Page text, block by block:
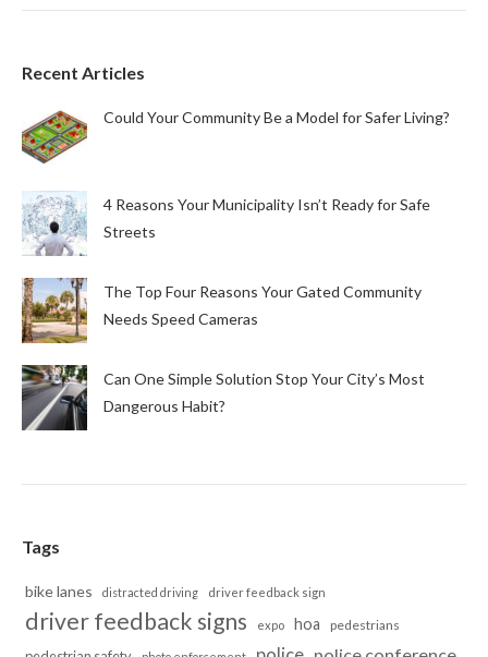
Recent Articles
Could Your Community Be a Model for Safer Living?
4 Reasons Your Municipality Isn’t Ready for Safe
Streets
The Top Four Reasons Your Gated Community
Needs Speed Cameras
Can One Simple Solution Stop Your City’s Most
Dangerous Habit?
Tags
bike lanes distracted driving driver feedback sign
driver feedback signs expo hoa pedestrians